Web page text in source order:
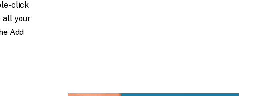
click
all your
Add